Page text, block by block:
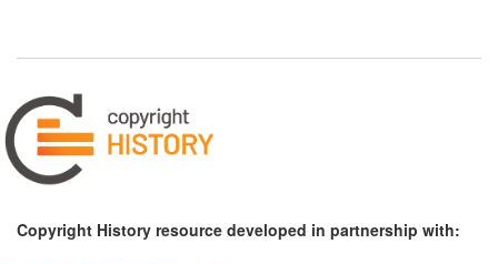
Copyright History resource developed in partnership with: